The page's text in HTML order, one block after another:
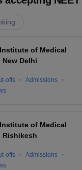
of Medical
New Delhi
offs
Admissions
of Medical
Rishikesh
offs
Admissions